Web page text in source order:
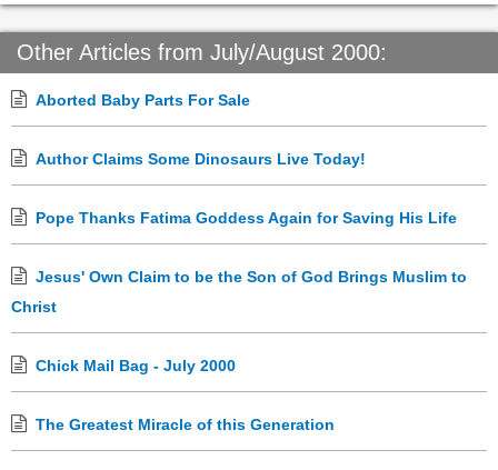
Other Articles from July/August 2000:
Aborted Baby Parts For Sale
Author Claims Some Dinosaurs Live Today!
Pope Thanks Fatima Goddess Again for Saving His Life
Jesus' Own Claim to be the Son of God Brings Muslim to
Christ
Chick Mail Bag - July 2000
The Greatest Miracle of this Generation